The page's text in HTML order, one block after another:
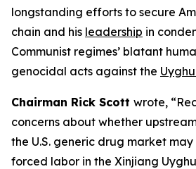
longstanding efforts to secure
chain and his leadership in
Communist regimes’ blatant
genocidal acts against the
Chairman Rick Scott wrote,
concerns about whether
the U.S. generic drug market
forced labor in the Xinjiang